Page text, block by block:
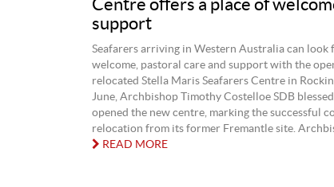
Centre offers a place of
support
Seafarers arriving in Western Australia can look
welcome, pastoral care and support with the
relocated Stella Maris Seafarers Centre in
June, Archbishop Timothy Costelloe SDB
opened the new centre, marking the successful
relocation from its former Fremantle site.
READ MORE